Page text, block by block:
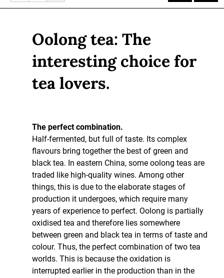
Oolong tea: The
interesting choice for
tea lovers.
The perfect combination.
Half-fermented, but full of taste. Its complex
flavours bring together the best of green and
black tea. In eastern China, some oolong teas are
traded like high-quality wines. Among other
things, this is due to the elaborate stages of
production it undergoes, which require many
years of experience to perfect. Oolong is partially
oxidised tea and therefore lies somewhere
between green and black tea in terms of taste and
colour. Thus, the perfect combination of two tea
worlds. This is because the oxidation is
interrupted earlier in the production than in the